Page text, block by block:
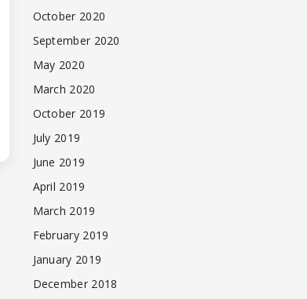
October 2020
September 2020
May 2020
March 2020
October 2019
July 2019
June 2019
April 2019
March 2019
February 2019
January 2019
December 2018